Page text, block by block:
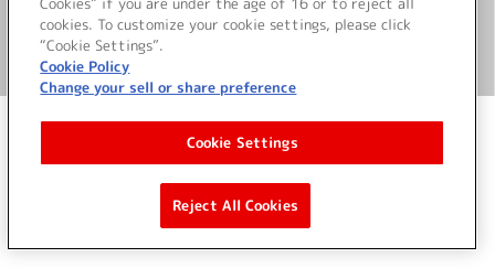
cookies. To customize your cookie settings, please click
“Cookie Settings”.
Cookie Policy
Change your sell or share preference
Cookie Settings
Reject All Cookies